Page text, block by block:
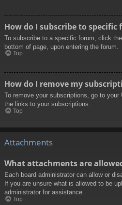
How do I subscribe to specific
To subscribe to a specific forum, click
bottom of page, upon entering the forum.
Top
How do I remove my
To remove your subscriptions, go to your
the links to your subscriptions.
Top
Attachments
What attachments are
Each board administrator can allow or
If you are unsure what is allowed to be
administrator for assistance.
Top